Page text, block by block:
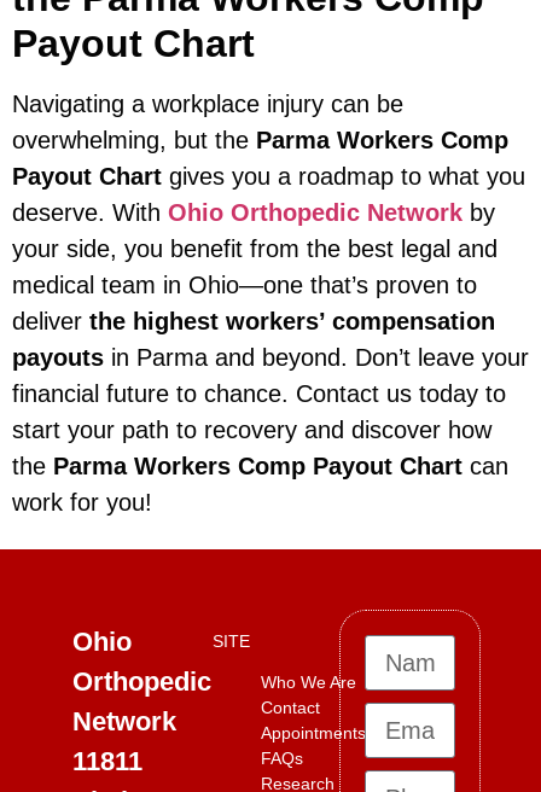
Payout Chart
Navigating a workplace injury can be
overwhelming, but the Parma Workers Comp
Payout Chart gives you a roadmap to what you
deserve. With Ohio Orthopedic Network by
your side, you benefit from the best legal and
medical team in Ohio—one that’s proven to
deliver the highest workers’ compensation
payouts in Parma and beyond. Don’t leave your
financial future to chance. Contact us today to
start your path to recovery and discover how
the Parma Workers Comp Payout Chart can
work for you!
Ohio
Orthopedic
Network
11811
SITE
Who We Are
Contact
Appointments
FAQs
Research